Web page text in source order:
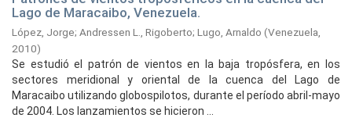
Lago de Maracaibo, Venezuela.
López, Jorge; Andressen L., Rigoberto; Lugo, Arnaldo (Venezuela,
2010)
Se estudió el patrón de vientos en la baja tropósfera, en los
sectores meridional y oriental de la cuenca del Lago de
Maracaibo utilizando globospilotos, durante el período abril-mayo
de 2004. Los lanzamientos se hicieron ...